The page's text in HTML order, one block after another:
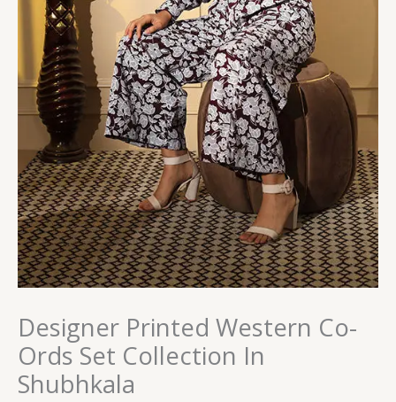
Designer Printed Western Co-
Ords Set Collection In
Shubhkala